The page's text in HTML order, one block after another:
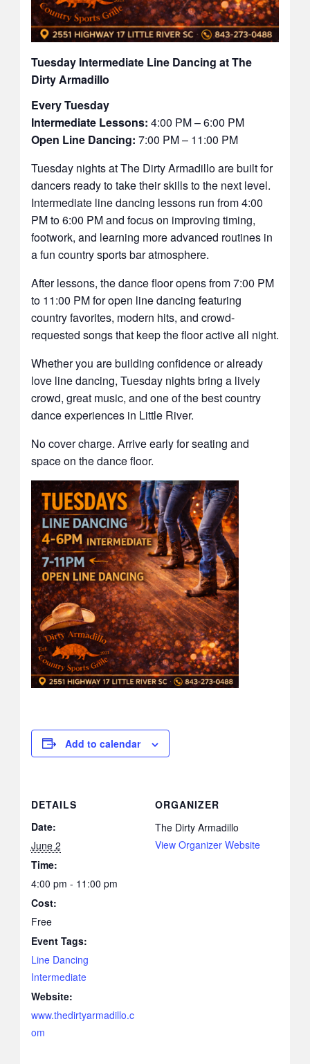
Tuesday Intermediate Line Dancing at The
Dirty Armadillo
Every Tuesday
Intermediate Lessons: 4:00 PM – 6:00 PM
Open Line Dancing: 7:00 PM – 11:00 PM
Tuesday nights at The Dirty Armadillo are built for
dancers ready to take their skills to the next level.
Intermediate line dancing lessons run from 4:00
PM to 6:00 PM and focus on improving timing,
footwork, and learning more advanced routines in
a fun country sports bar atmosphere.
After lessons, the dance floor opens from 7:00 PM
to 11:00 PM for open line dancing featuring
country favorites, modern hits, and crowd-
requested songs that keep the floor active all night.
Whether you are building confidence or already
love line dancing, Tuesday nights bring a lively
crowd, great music, and one of the best country
dance experiences in Little River.
No cover charge. Arrive early for seating and
space on the dance floor.
Add to calendar
DETAILS
Date:
June 2
Time:
4:00 pm - 11:00 pm
Cost:
Free
Event Tags:
Line Dancing
Intermediate
Website:
www.thedirtyarmadillo.c
om
ORGANIZER
The Dirty Armadillo
View Organizer Website